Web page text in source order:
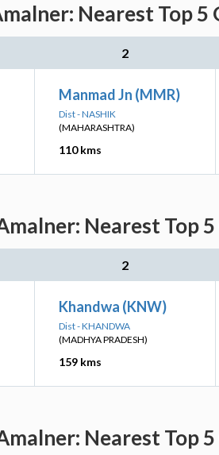
Nearest Top
2
Manmad Jn (MMR)
Dist - NASHIK
(MAHARASHTRA)
110 kms
Nearest Top
2
Khandwa (KNW)
Dist - KHANDWA
(MADHYA PRADESH)
159 kms
Nearest Top